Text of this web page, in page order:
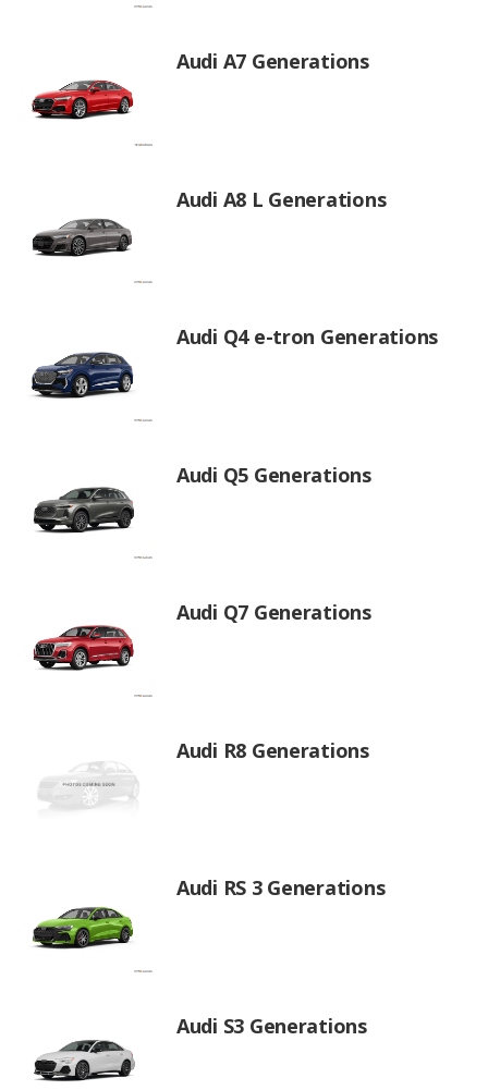
Audi A7 Generations
Audi A8 L Generations
Audi Q4 e-tron Generations
Audi Q5 Generations
Audi Q7 Generations
Audi R8 Generations
Audi RS 3 Generations
Audi S3 Generations